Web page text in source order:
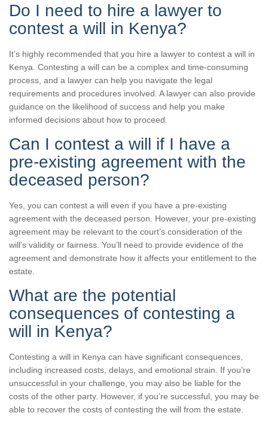
Do I need to hire a lawyer to
contest a will in Kenya?
It’s highly recommended that you hire a lawyer to contest a will in
Kenya. Contesting a will can be a complex and time-consuming
process, and a lawyer can help you navigate the legal
requirements and procedures involved. A lawyer can also provide
guidance on the likelihood of success and help you make
informed decisions about how to proceed.
Can I contest a will if I have a
pre-existing agreement with the
deceased person?
Yes, you can contest a will even if you have a pre-existing
agreement with the deceased person. However, your pre-existing
agreement may be relevant to the court’s consideration of the
will’s validity or fairness. You’ll need to provide evidence of the
agreement and demonstrate how it affects your entitlement to the
estate.
What are the potential
consequences of contesting a
will in Kenya?
Contesting a will in Kenya can have significant consequences,
including increased costs, delays, and emotional strain. If you’re
unsuccessful in your challenge, you may also be liable for the
costs of the other party. However, if you’re successful, you may be
able to recover the costs of contesting the will from the estate.